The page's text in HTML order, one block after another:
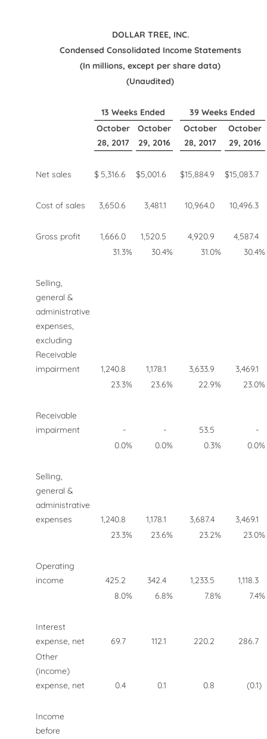
DOLLAR TREE, INC.
Condensed Consolidated Income Statements
(In millions, except per share data)
(Unaudited)
13 Weeks Ended
39 Weeks Ended
October
28, 2017
October
29, 2016
October
28, 2017
October
29, 2016
Net sales $ 5,316.6 $5,001.6 $15,884.9 $15,083.7
Cost of sales 3,650.6 3,481.1 10,964.0 10,496.3
Gross profit 1,666.0 1,520.5 4,920.9
4,587.4
31.3% 30.4% 31.0% 30.4%
Selling,
general &
administrative
expenses,
excluding
Receivable
impairment
1,240.8 1,178.1 3,633.9
3,469.1
23.3% 23.6% 22.9% 23.0%
Receivable
impairment
- - 53.5
-
0.0% 0.0% 0.3% 0.0%
Selling,
general &
administrative
expenses
1,240.8 1,178.1 3,687.4
3,469.1
23.3% 23.6% 23.2% 23.0%
Operating
income
425.2 342.4 1,233.5
1,118.3
8.0% 6.8% 7.8% 7.4%
Interest
expense, net
69.7 112.1 220.2
286.7
Other
(income)
expense, net
0.4 0.1 0.8 (0.1)
Income
before